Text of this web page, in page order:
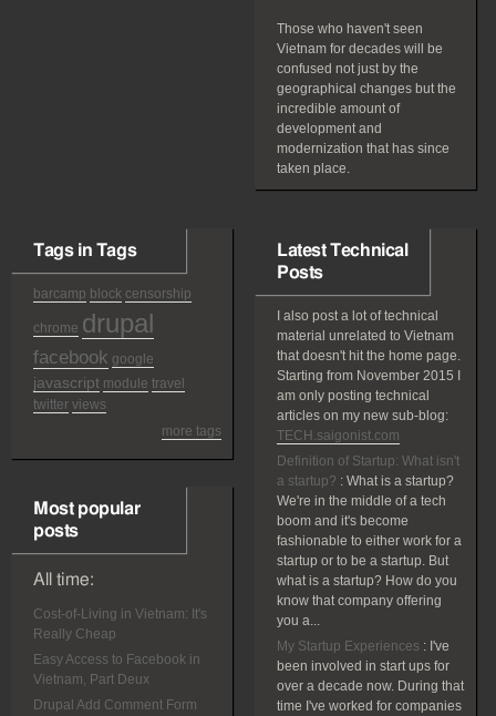
Those who haven't seen
Vietnam for decades will be
confused not just by the
geographical changes but the
incredible amount of
development and
modernization that has since
taken place.
Tags in Tags
barcamp block censorship
chrome drupal
facebook google
javascript module travel
twitter views
more tags
Most popular
posts
All time:
Cost-of-Living in Vietnam: It's
Really Cheap
Easy Access to Facebook in
Vietnam, Part Deux
Drupal Add Comment Form
Latest Technical
Posts
I also post a lot of technical
material unrelated to Vietnam
that doesn't hit the home page.
Starting from November 2015 I
am only posting technical
articles on my new sub-blog:
TECH.saigonist.com
Definition of Startup: What isn't
a startup? : What is a startup?
We're in the middle of a tech
boom and it's become
fashionable to either work for a
startup or to be a startup. But
what is a startup? How do you
know that company offering
you a...
My Startup Experiences : I've
been involved in start ups for
over a decade now. During that
time I've worked for companies